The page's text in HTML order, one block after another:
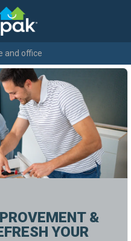
and office
&
YOUR